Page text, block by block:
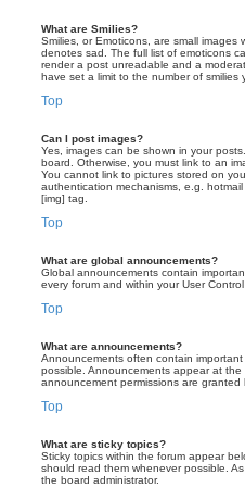
What are Smilies?
Smilies, or Emoticons, are small
denotes sad. The full list of emoticons
render a post unreadable and a
have set a limit to the number of smilies
Top
Can I post images?
Yes, images can be shown in your
board. Otherwise, you must link to an
You cannot link to pictures stored on
authentication mechanisms, e.g.
[img] tag.
Top
What are global announcements?
Global announcements contain
every forum and within your User
Top
What are announcements?
Announcements often contain
possible. Announcements appear at
announcement permissions are granted
Top
What are sticky topics?
Sticky topics within the forum appear
should read them whenever possible.
the board administrator.